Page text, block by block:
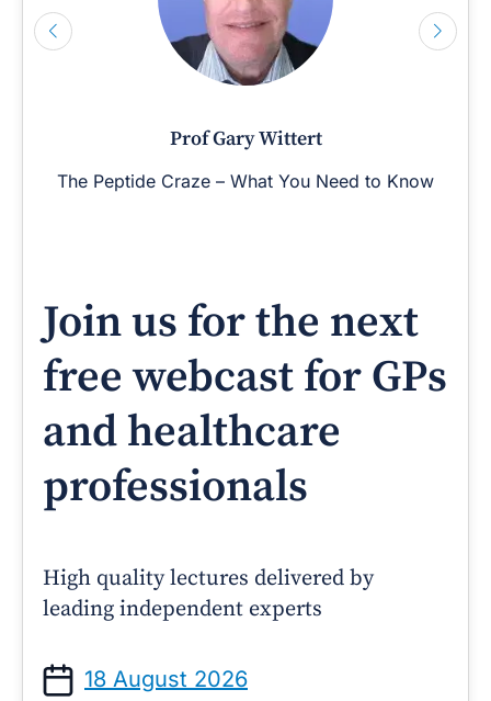
Prof Gary Wittert
The Peptide Craze – What You Need to Know
Join us for the next
free webcast for GPs
and healthcare
professionals
High quality lectures delivered by
leading independent experts
18 August 2026